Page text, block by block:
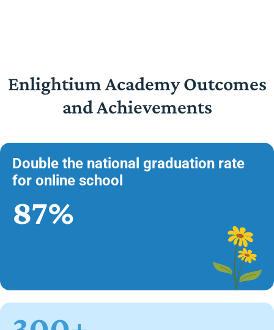
Enlightium Academy Outcomes
and Achievements
Double the national graduation rate
for online school
87%